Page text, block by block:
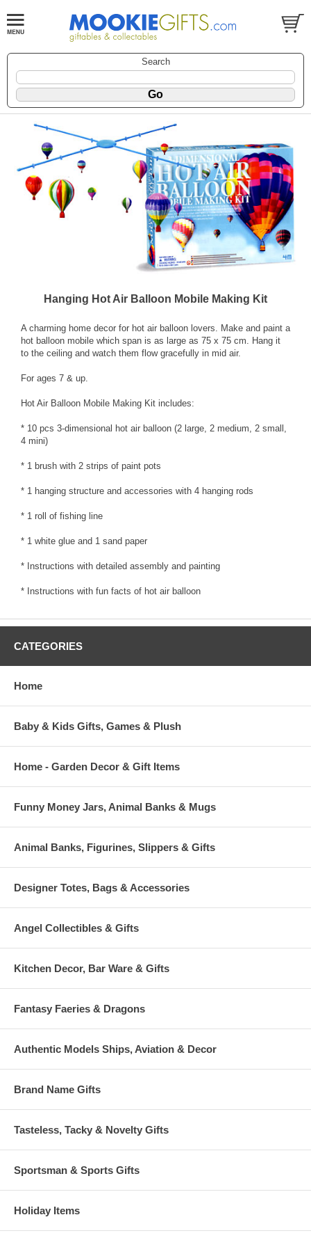
Search
Hanging Hot Air Balloon Mobile Making Kit
A charming home decor for hot air balloon lovers. Make and paint a
hot balloon mobile which span is as large as 75 x 75 cm. Hang it
to the ceiling and watch them flow gracefully in mid air.
For ages 7 & up.
Hot Air Balloon Mobile Making Kit includes:
* 10 pcs 3-dimensional hot air balloon (2 large, 2 medium, 2 small,
4 mini)
* 1 brush with 2 strips of paint pots
* 1 hanging structure and accessories with 4 hanging rods
* 1 roll of fishing line
* 1 white glue and 1 sand paper
* Instructions with detailed assembly and painting
* Instructions with fun facts of hot air balloon
CATEGORIES
Home
Baby & Kids Gifts, Games & Plush
Home - Garden Decor & Gift Items
Funny Money Jars, Animal Banks & Mugs
Animal Banks, Figurines, Slippers & Gifts
Designer Totes, Bags & Accessories
Angel Collectibles & Gifts
Kitchen Decor, Bar Ware & Gifts
Fantasy Faeries & Dragons
Authentic Models Ships, Aviation & Decor
Brand Name Gifts
Tasteless, Tacky & Novelty Gifts
Sportsman & Sports Gifts
Holiday Items